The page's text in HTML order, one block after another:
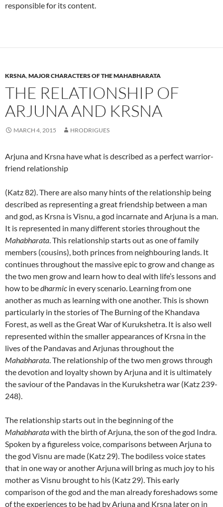
responsible for its content.
KRSNA,MAJOR CHARACTERS OF THE MAHABHARATA
THE RELATIONSHIP OF
ARJUNA AND KRSNA
MARCH 4, 2015 HRODRIGUES
Arjuna and Krsna have what is described as a perfect warrior-
friend relationship
(Katz 82). There are also many hints of the relationship being
described as representing a great friendship between a man
and god, as Krsna is Visnu, a god incarnate and Arjuna is a man.
It is represented in many different stories throughout the
Mahabharata. This relationship starts out as one of family
members (cousins), both princes from neighbouring lands. It
continues throughout the massive epic to grow and change as
the two men grow and learn how to deal with life’s lessons and
how to bedharmic in every scenario. Learning from one
another as much as learning with one another. This is shown
particularly in the stories of The Burning of the Khandava
Forest, as well as the Great War of Kurukshetra. It is also well
represented within the smaller appearances of Krsna in the
lives of the Pandavas and Arjunas throughout the
Mahabharata. The relationship of the two men grows through
the devotion and loyalty shown by Arjuna and it is ultimately
the saviour of the Pandavas in the Kurukshetra war (Katz 239-
248).
The relationship starts out in the beginning of the
Mahabharatawith the birth of Arjuna, the son of the god Indra.
Spoken by a figureless voice, comparisons between Arjuna to
the god Visnu are made (Katz 29). The bodiless voice states
that in one way or another Arjuna will bring as much joy to his
mother as Visnu brought to his (Katz 29). This early
comparison of the god and the man already foreshadows some
of the experiences to be had by Arjuna and Krsna later on in